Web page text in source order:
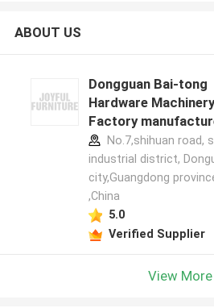
ABOUT US
Dongguan Bai-tong
Hardware Machinery
Factory
profileNo.7,shihuan road,
industrial district,
city,Guangdong
,China
5.0
Verified Supplier
View More